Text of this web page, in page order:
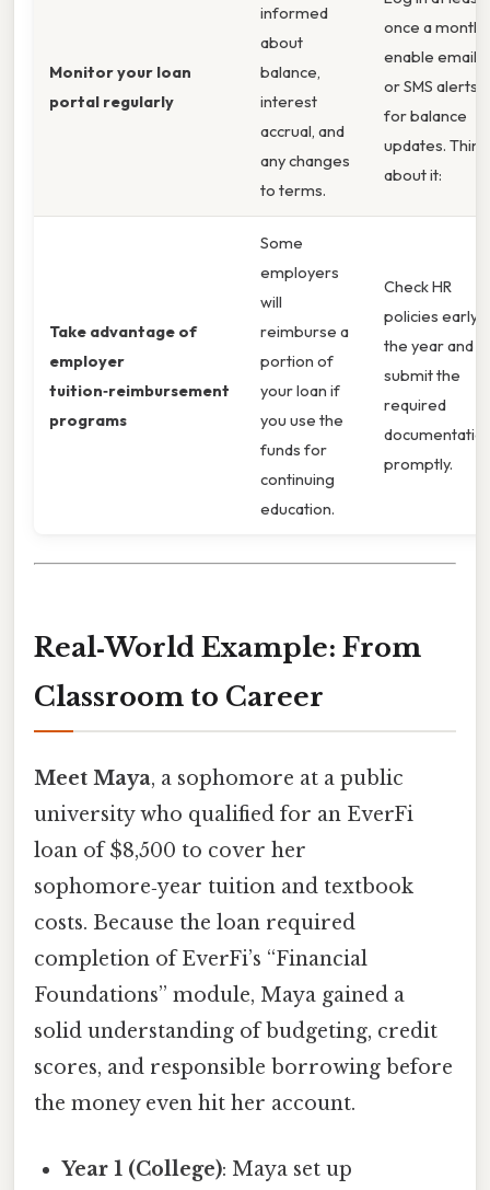
Monitor your loan
portal regularly
informed
about
balance,
interest
accrual, and
any changes
to terms.
once a month;
enable email
or SMS alerts
for balance
updates. Think
about it:
Take advantage of
employer
tuition‑reimbursement
programs
Some
employers
will
reimburse a
portion of
your loan if
you use the
funds for
continuing
education.
Check HR
policies early
the year and
submit the
required
promptly.
Real‑World Example: From
Classroom to Career
Meet Maya, a sophomore at a public
university who qualified for an EverFi
loan of $8,500 to cover her
sophomore‑year tuition and textbook
costs. Because the loan required
completion of EverFi’s “Financial
Foundations” module, Maya gained a
solid understanding of budgeting, credit
scores, and responsible borrowing before
the money even hit her account.
Year 1 (College): Maya set up